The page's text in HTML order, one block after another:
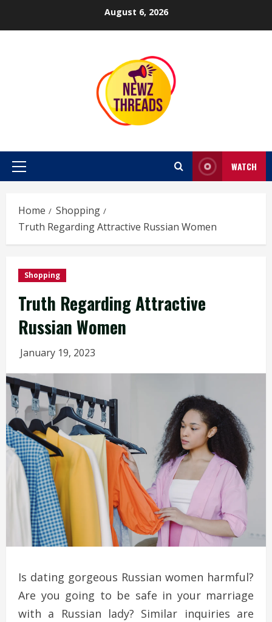
August 6, 2026
Primary
WATCH
Home
Shopping
Truth Regarding Attractive Russian Women
Shopping
Truth Regarding Attractive
Russian Women
January 19, 2023
Is dating gorgeous Russian women harmful?
Are you going to be safe in your marriage
with a Russian lady? Similar inquiries are